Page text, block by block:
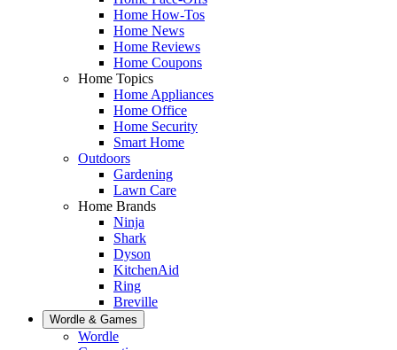
Home How-Tos
Home News
Home Reviews
Home Coupons
Home Topics
Home Appliances
Home Office
Home Security
Smart Home
Outdoors
Gardening
Lawn Care
Home Brands
Ninja
Shark
Dyson
KitchenAid
Ring
Breville
Wordle & Games
Wordle